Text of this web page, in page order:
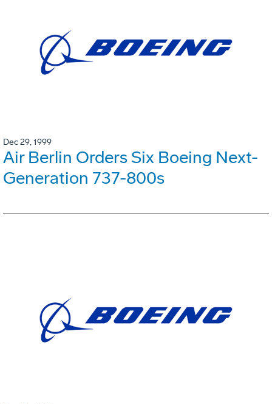
Dec 29, 1999
Air Berlin Orders Six Boeing Next-
Generation 737-800s